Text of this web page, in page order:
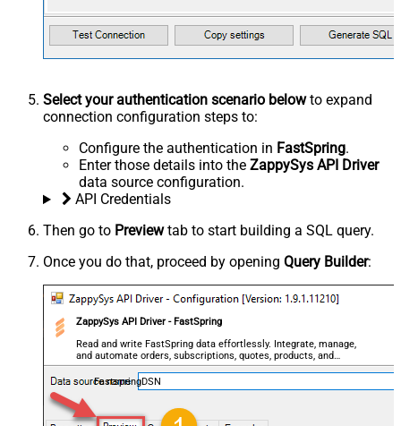
Select your authentication scenario belowto expand
connection configuration steps to:
Configure the authentication in FastSpring.
Enter those details into the ZappySys API Driver
data source configuration.
API Credentials
Then go to Previewtab to start building a SQL query.
Once you do that, proceed by opening Query Builder:
ZappySys API Driver - FastSpring
Read and write FastSpring data effortlessly. Integrate, manage,
and automate orders, subscriptions, quotes, products, and
accounts — almost no coding required.
FastspringDSN